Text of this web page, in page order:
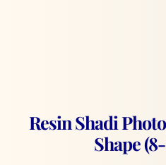
Resin Shadi
Shape